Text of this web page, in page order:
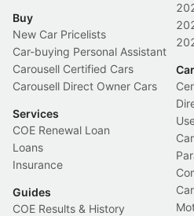
Buy
New Car Pricelists
Car-buying Personal Assistant
Carousell Certified Cars
Carousell Direct Owner Cars
Services
COE Renewal Loan
Loans
Insurance
Guides
COE Results & History